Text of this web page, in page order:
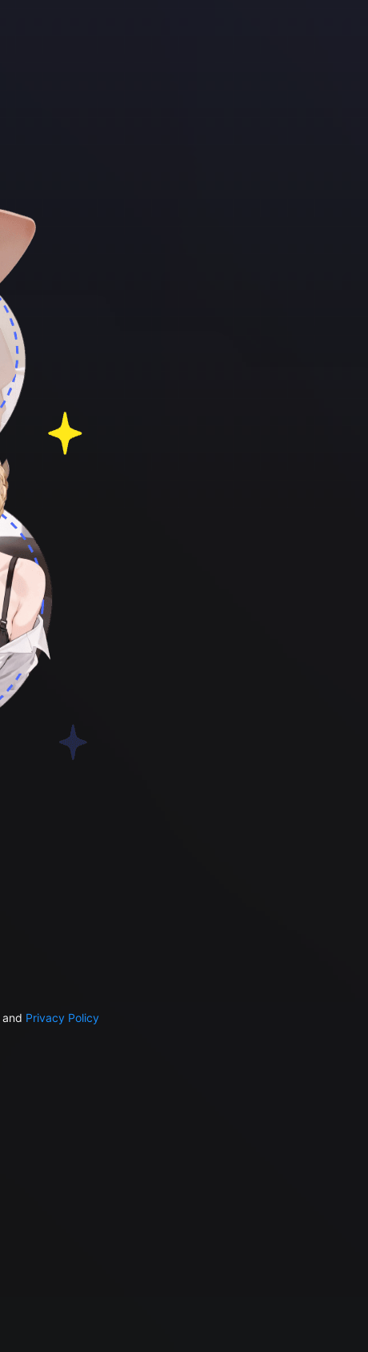
and Privacy Policy